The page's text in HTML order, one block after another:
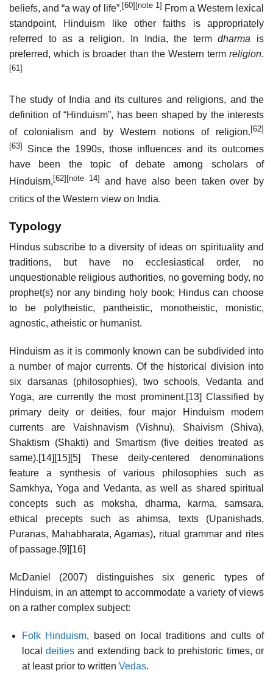
beliefs, and “a way of life”. [60] [note 1] From a Western lexical
standpoint, Hinduism like other faiths is appropriately
referred to as a religion. In India, the termdharma is
preferred, which is broader than the Western term religion.
[61]
The study of India and its cultures and religions, and the
definition of “Hinduism”, has been shaped by the interests
of colonialism and by Western notions of religion.[62]
[63]
Since the 1990s, those influences and its outcomes
have been the topic of debate among scholars of
Hinduism, [62] [note 14]
and have also been taken over by
critics of the Western view on India.
Typology
Hindus subscribe to a diversity of ideas on spirituality and
traditions, but have no ecclesiastical order, no
unquestionable religious authorities, no governing body, no
prophet(s) nor any binding holy book; Hindus can choose
to be polytheistic, pantheistic, monotheistic, monistic,
agnostic, atheistic or humanist.
Hinduism as it is commonly known can be subdivided into
a number of major currents. Of the historical division into
six darsanas (philosophies), two schools, Vedanta and
Yoga, are currently the most prominent.[13] Classified by
primary deity or deities, four major Hinduism modern
currents are Vaishnavism (Vishnu), Shaivism (Shiva),
Shaktism (Shakti) and Smartism (five deities treated as
same).[14][15][5] These deity-centered denominations
feature a synthesis of various philosophies such as
Samkhya, Yoga and Vedanta, as well as shared spiritual
concepts such as moksha, dharma, karma, samsara,
ethical precepts such as ahimsa, texts (Upanishads,
Puranas, Mahabharata, Agamas), ritual grammar and rites
of passage.[9][16]
McDaniel (2007) distinguishes six generic types of
Hinduism, in an attempt to accommodate a variety of views
on a rather complex subject:
Folk Hinduism, based on local traditions and cults of
localdeities and extending back to prehistoric times, or
at least prior to written Vedas.